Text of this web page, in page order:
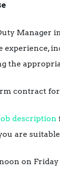
Manager
experience,
the
contract
description
are
on